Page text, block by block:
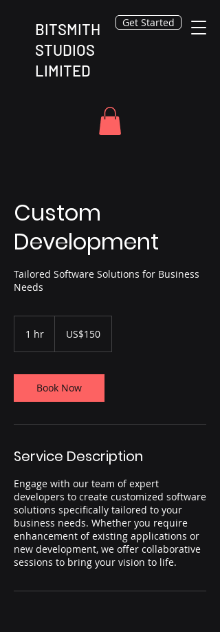
BITSMITH
STUDIOS
LIMITED
Get Started
Custom
Development
Tailored Software Solutions for Business
Needs
1 hr
dollarsUS$150
Book Now
Service Description
Engage with our team of expert
developers to create customized software
solutions specifically tailored to your
business needs. Whether you require
enhancement of existing applications or
new development, we offer collaborative
sessions to bring your vision to life.